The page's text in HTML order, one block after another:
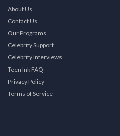
About Us
Contact Us
Our Programs
Celebrity Support
Celebrity Interviews
Teen Ink FAQ
Privacy Policy
Terms of Service